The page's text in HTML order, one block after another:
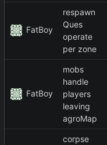
FatBoy
respawn
Ques
operate
per zone
FatBoy
mobs
handle
players
leaving
agroMap
corpse